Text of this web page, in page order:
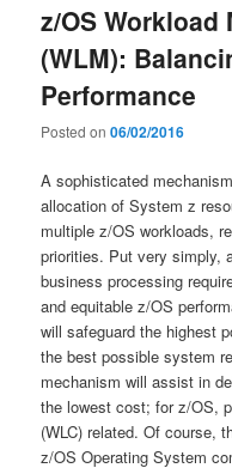
z/OS Workload
(WLM):
Performance
Posted on06/02/2016
A sophisticated
allocation of System z
multiple z/OS workloads,
priorities. Put very simply,
business processing
and equitable z/OS
will safeguard the highest
the best possible system
mechanism will assist in
the lowest cost; for z/OS,
(WLC) related. Of course,
z/OS Operating System